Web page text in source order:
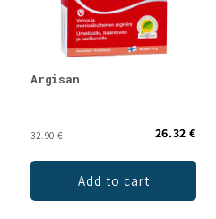
Argisan
32.90 € 26.32 €
Add to cart